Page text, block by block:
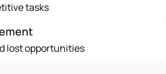
tasks
lost opportunities